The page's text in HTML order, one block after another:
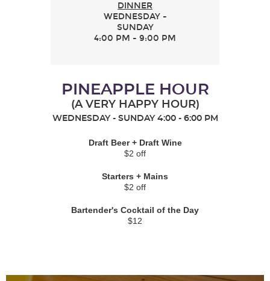
DINNER
WEDNESDAY -
SUNDAY
4:00 PM - 9:00 PM
PINEAPPLE HOUR
(A VERY HAPPY HOUR)
WEDNESDAY - SUNDAY 4:00 - 6:00 PM
Draft Beer + Draft Wine
$2 off
Starters + Mains
$2 off
Bartender's Cocktail of the Day
$12